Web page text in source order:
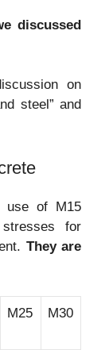
discussed
on
steel” and
use of M15
for
They are
M25 M30